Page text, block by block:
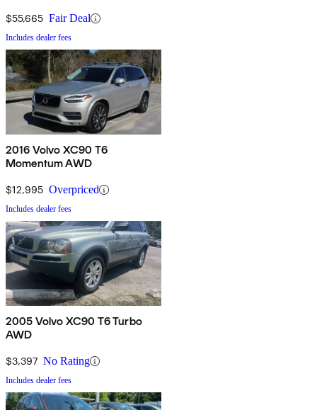
$55,665 Fair Deal
Includes dealer fees
2016 Volvo XC90 T6
Momentum AWD
$12,995 Overpriced
Includes dealer fees
2005 Volvo XC90 T6 Turbo
AWD
$3,397 No Rating
Includes dealer fees